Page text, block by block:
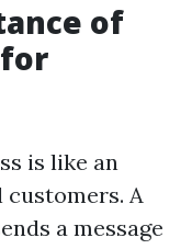
of
is like an
A
a message